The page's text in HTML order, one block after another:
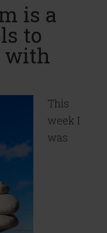
is a
to
with
This
week I
was